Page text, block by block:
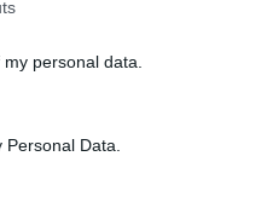
personal data.
Data.